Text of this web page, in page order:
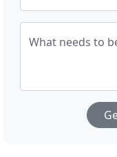
What needs to